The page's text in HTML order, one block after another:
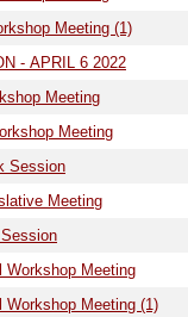
(1)
2022
Meeting
Meeting (1)